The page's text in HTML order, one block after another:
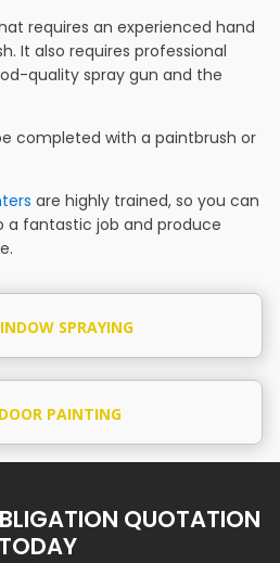
requires an experienced hand
It also requires professional
quality spray gun and the
completed with a paintbrush or
are highly trained, so you can
a fantastic job and produce
SPRAYING
PAINTING
QUOTATION
TODAY